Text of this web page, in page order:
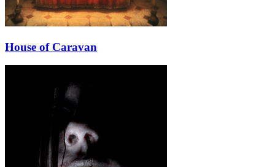
House of Caravan